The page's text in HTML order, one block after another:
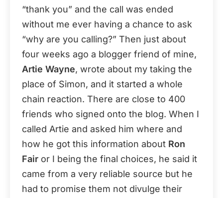
“thank you” and the call was ended
without me ever having a chance to ask
“why are you calling?” Then just about
four weeks ago a blogger friend of mine,
Artie Wayne, wrote about my taking the
place of Simon, and it started a whole
chain reaction. There are close to 400
friends who signed onto the blog. When I
called Artie and asked him where and
how he got this information about Ron
Fair or I being the final choices, he said it
came from a very reliable source but he
had to promise them not divulge their